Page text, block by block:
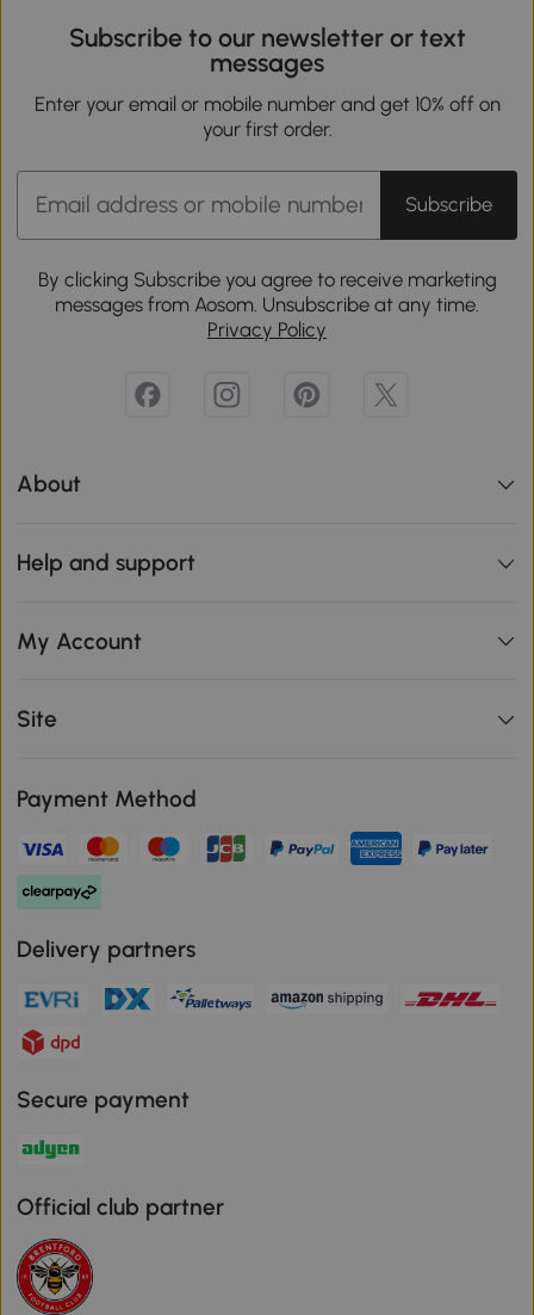
Subscribe to our newsletter or text
messages
Enter your email or mobile number and get 10% off on
your first order.
Subscribe
By clicking Subscribe you agree to receive marketing
messages from Aosom. Unsubscribe at any time.
Privacy Policy
About
Help and support
My Account
Site
Payment Method
Delivery partners
Secure payment
Official club partner